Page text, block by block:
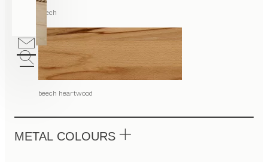
beech
beech heartwood
METAL COLOURS